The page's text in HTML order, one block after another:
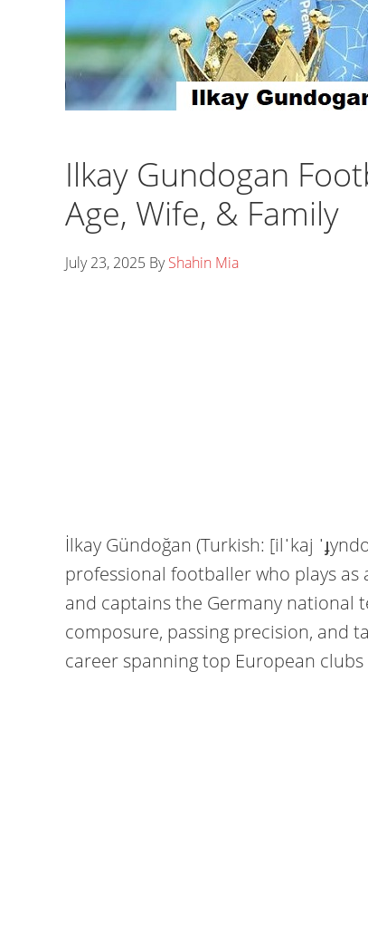
Ilkay Gundogan
Age, Wife, & Family
July 23, 2025 ByShahin Mia
İlkay Gündoğan (Turkish: [ilˈkaj
professional footballer who plays
and captains the Germany national
composure, passing precision, and
career spanning top European